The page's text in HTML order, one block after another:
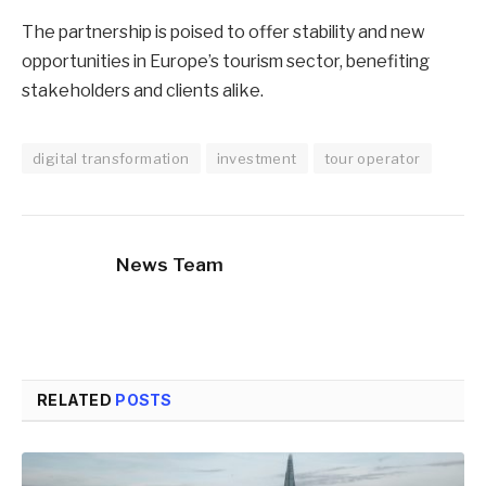
The partnership is poised to offer stability and new
opportunities in Europe’s tourism sector, benefiting
stakeholders and clients alike.
digital transformation investment tour operator
News Team
RELATED POSTS